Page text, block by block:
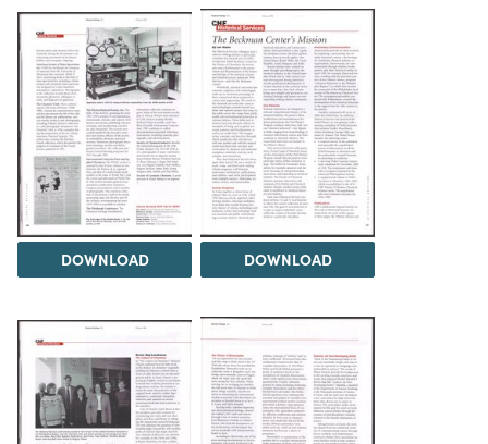
DOWNLOAD DOWNLOAD